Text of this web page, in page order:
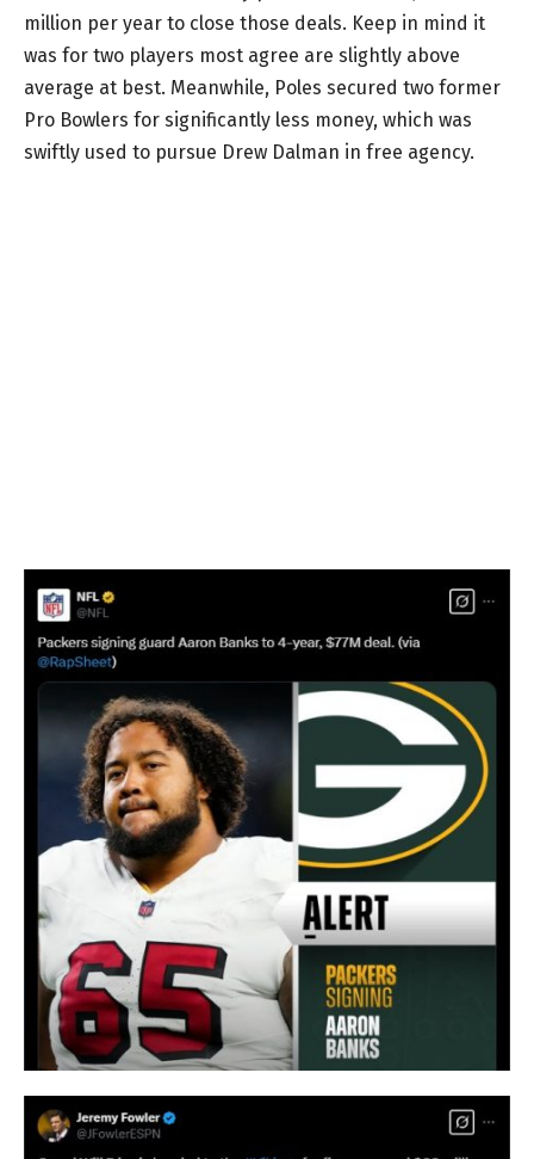
million per year to close those deals. Keep in mind it
was for two players most agree are slightly above
average at best. Meanwhile, Poles secured two former
Pro Bowlers for significantly less money, which was
swiftly used to pursue Drew Dalman in free agency.